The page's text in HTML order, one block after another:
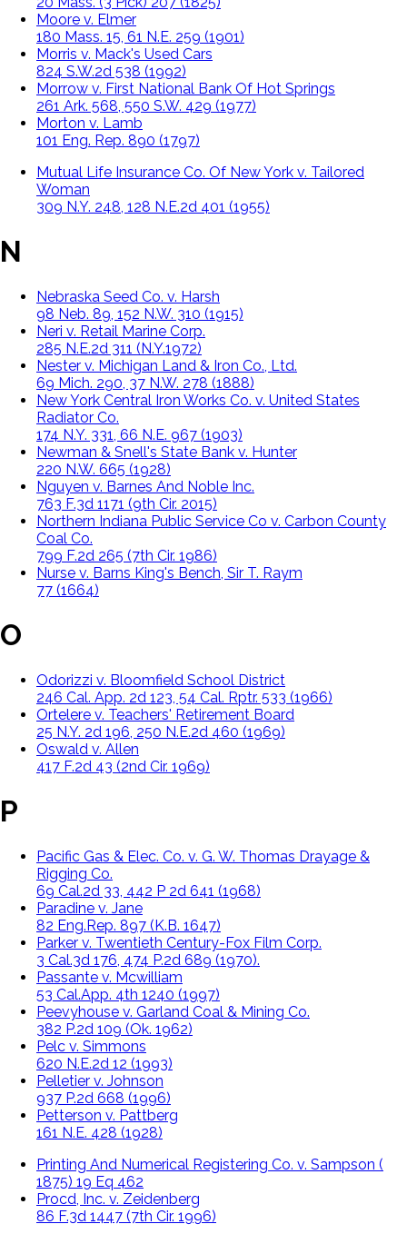
Moore v. Elmer
180 Mass. 15, 61 N.E. 259 (1901)
Morris v. Mack's Used Cars
824 S.W.2d 538 (1992)
Morrow v. First National Bank Of Hot Springs
261 Ark. 568, 550 S.W. 429 (1977)
Morton v. Lamb
101 Eng. Rep. 890 (1797)
Mutual Life Insurance Co. Of New York v. Tailored
Woman
309 N.Y. 248, 128 N.E.2d 401 (1955)
N
Nebraska Seed Co. v. Harsh
98 Neb. 89, 152 N.W. 310 (1915)
Neri v. Retail Marine Corp.
285 N.E.2d 311 (N.Y.1972)
Nester v. Michigan Land & Iron Co., Ltd.
69 Mich. 290, 37 N.W. 278 (1888)
New York Central Iron Works Co. v. United States
Radiator Co.
174 N.Y. 331, 66 N.E. 967 (1903)
Newman & Snell's State Bank v. Hunter
220 N.W. 665 (1928)
Nguyen v. Barnes And Noble Inc.
763 F.3d 1171 (9th Cir. 2015)
Northern Indiana Public Service Co v. Carbon County
Coal Co.
799 F.2d 265 (7th Cir. 1986)
Nurse v. Barns King's Bench, Sir T. Raym
77 (1664)
O
Odorizzi v. Bloomfield School District
246 Cal. App. 2d 123, 54 Cal. Rptr. 533 (1966)
Ortelere v. Teachers' Retirement Board
25 N.Y. 2d 196, 250 N.E.2d 460 (1969)
Oswald v. Allen
417 F.2d 43 (2nd Cir. 1969)
P
Pacific Gas & Elec. Co. v. G. W. Thomas Drayage &
Rigging Co.
69 Cal.2d 33, 442 P 2d 641 (1968)
Paradine v. Jane
82 Eng.Rep. 897 (K.B. 1647)
Parker v. Twentieth Century-Fox Film Corp.
3 Cal.3d 176, 474 P.2d 689 (1970).
Passante v. Mcwilliam
53 Cal.App. 4th 1240 (1997)
Peevyhouse v. Garland Coal & Mining Co.
382 P.2d 109 (Ok. 1962)
Pelc v. Simmons
620 N.E.2d 12 (1993)
Pelletier v. Johnson
937 P.2d 668 (1996)
Petterson v. Pattberg
161 N.E. 428 (1928)
Printing And Numerical Registering Co. v. Sampson (
1875) 19 Eq 462
Procd, Inc. v. Zeidenberg
86 F.3d 1447 (7th Cir. 1996)